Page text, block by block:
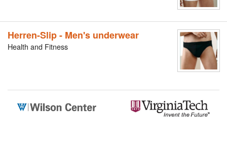
Herren-Slip - Men's underwear
Health and Fitness